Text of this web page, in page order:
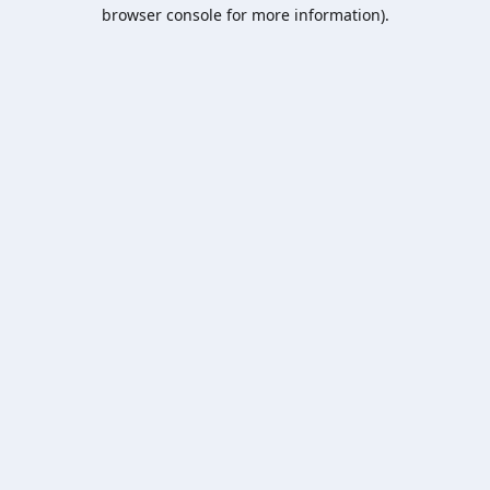
browser console for more information).